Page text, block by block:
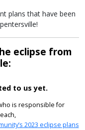
plans that have been
eclipse from
to us yet.
is responsible for
2023 eclipse plans